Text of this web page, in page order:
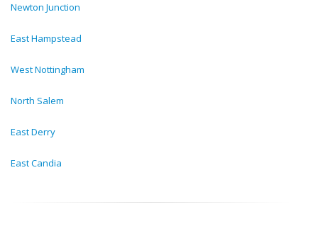
Newton Junction
East Hampstead
West Nottingham
North Salem
East Derry
East Candia